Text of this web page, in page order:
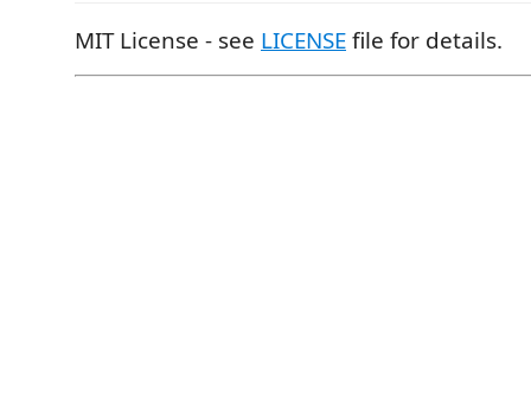
MIT License - see LICENSEfile for details.